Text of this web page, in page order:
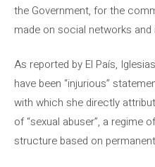
the Government, for the
made on social networks and
As reported by El País,
have been “injurious”
with which she directly
of “sexual abuser”, a regime
structure based on